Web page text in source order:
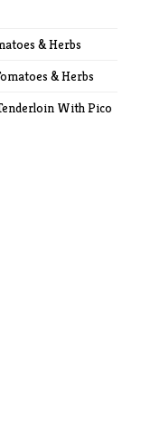
& Herbs
& Herbs
With Pico